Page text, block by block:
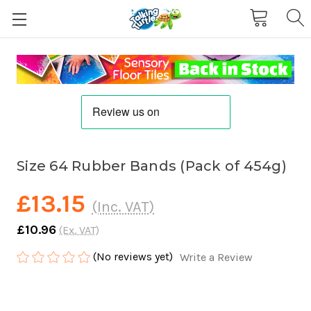
Size 64 Rubber Bands (Pack of 454g)
£13.15 (Inc. VAT)
£10.96 (Ex. VAT)
(No reviews yet) Write a Review